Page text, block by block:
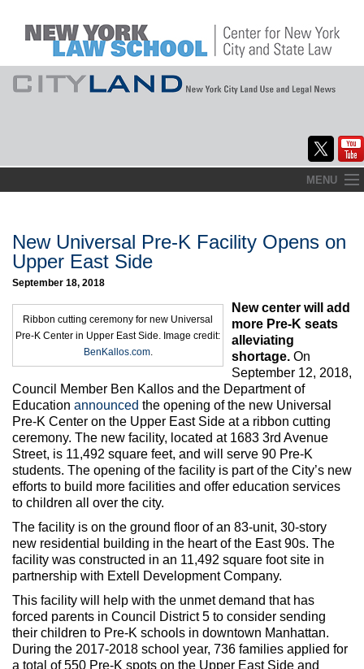
to
MENU
About
Commentary
CityLaw
Elections Updates
Max Politics Podcast
CityLand Sponsors
New Universal Pre-K Facility Opens on
Upper East Side
September 18, 2018
Ribbon cutting ceremony for new Universal
Pre-K Center in Upper East Side. Image credit:
BenKallos.com.
New center will add
more Pre-K seats
alleviating
shortage. On
September 12, 2018,
Council Member Ben Kallos and the Department of
Education announced the opening of the new Universal
Pre-K Center on the Upper East Side at a ribbon cutting
ceremony. The new facility, located at 1683 3rd Avenue
Street, is 11,492 square feet, and will serve 90 Pre-K
students. The opening of the facility is part of the City’s new
efforts to build more facilities and offer education services
to children all over the city.
The facility is on the ground floor of an 83-unit, 30-story
new residential building in the heart of the East 90s. The
facility was constructed in an 11,492 square foot site in
partnership with Extell Development Company.
This facility will help with the unmet demand that has
forced parents in Council District 5 to consider sending
their children to Pre-K schools in downtown Manhattan.
During the 2017-2018 school year, 736 families applied for
a total of 550 Pre-K spots on the Upper East Side and